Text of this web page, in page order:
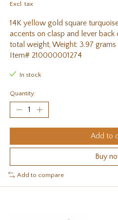
Excl. tax
14K yellow gold square
accents on clasp and lever
total weight, Weight: 3.97 grams
Item# 210000001274
In stock
Quantity:
Add to
Buy
Add to compare